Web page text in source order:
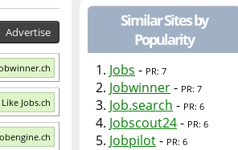
Advertise
Jobs.ch
Similar Sites by
Popularity
1. Jobs - PR: 7
2. Jobwinner- PR: 7
3. Job.search - PR: 6
4. Jobscout24- PR: 6
5. Jobpilot- PR: 6